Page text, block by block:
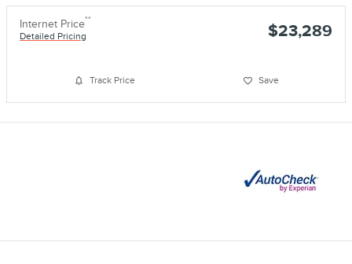
Internet Price**
Detailed Pricing $23,289
Track Price Save